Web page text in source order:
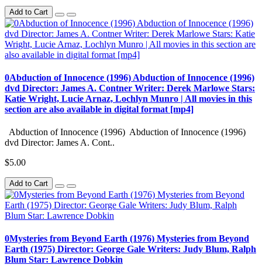
Add to Cart
0Abduction of Innocence (1996) Abduction of Innocence (1996)
dvd Director: James A. Contner Writer: Derek Marlowe Stars:
Katie Wright, Lucie Arnaz, Lochlyn Munro | All movies in this
section are also available in digital format [mp4]
Abduction of Innocence (1996) Abduction of Innocence (1996)
dvd Director: James A. Cont..
$5.00
Add to Cart
0Mysteries from Beyond Earth (1976) Mysteries from Beyond
Earth (1975) Director: George Gale Writers: Judy Blum, Ralph
Blum Star: Lawrence Dobkin